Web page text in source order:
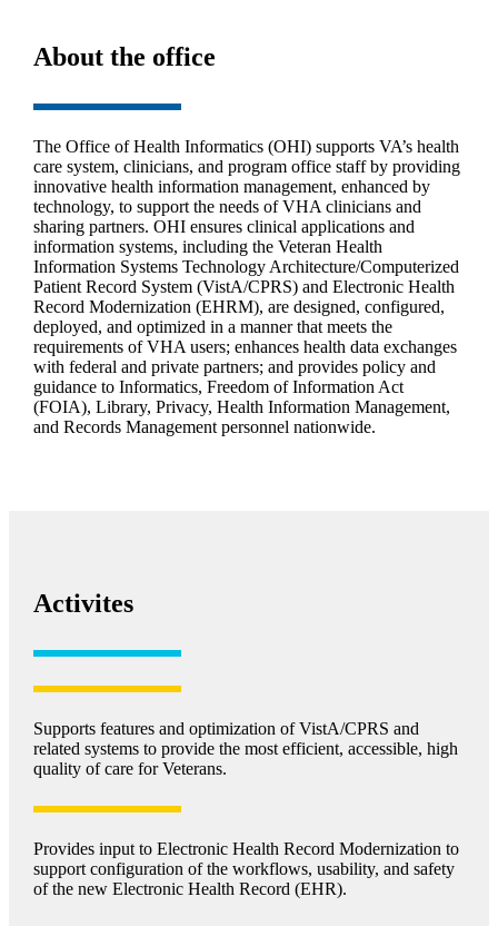
About the office
The Office of Health Informatics (OHI) supports VA’s health
care system, clinicians, and program office staff by providing
innovative health information management, enhanced by
technology, to support the needs of VHA clinicians and
sharing partners. OHI ensures clinical applications and
information systems, including the Veteran Health
Information Systems Technology Architecture/Computerized
Patient Record System (VistA/CPRS) and Electronic Health
Record Modernization (EHRM), are designed, configured,
deployed, and optimized in a manner that meets the
requirements of VHA users; enhances health data exchanges
with federal and private partners; and provides policy and
guidance to Informatics, Freedom of Information Act
(FOIA), Library, Privacy, Health Information Management,
and Records Management personnel nationwide.
Activites
Supports features and optimization of VistA/CPRS and
related systems to provide the most efficient, accessible, high
quality of care for Veterans.
Provides input to Electronic Health Record Modernization to
support configuration of the workflows, usability, and safety
of the new Electronic Health Record (EHR).